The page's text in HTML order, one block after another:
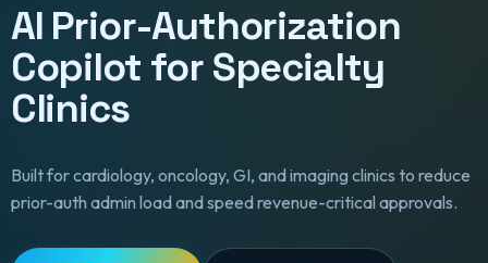
AI Prior-Authorization
Copilot for Specialty
Clinics
Built for cardiology, oncology, GI, and imaging clinics to reduce
prior-auth admin load and speed revenue-critical approvals.